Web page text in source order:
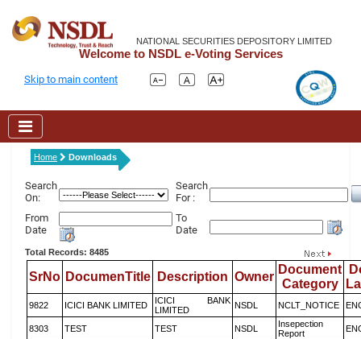
NATIONAL SECURITIES DEPOSITORY LIMITED
Welcome to NSDL e-Voting Services
Skip to main content
Home Downloads
Search
On:
Search
For :
From
Date
To
Date
Total Records: 8485
SrNo DocumenTitle Description Owner
Document
Category
9822 ICICI BANK LIMITED
ICICI BANK
LIMITED
NSDL NCLT_NOTICE
8303 TEST TEST NSDL
Insepection
Report